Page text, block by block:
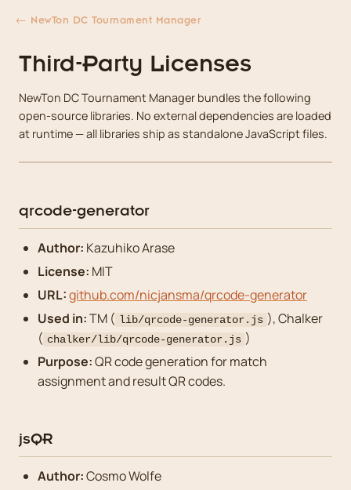
← NewTon DC Tournament Manager
Third-Party Licenses
NewTon DC Tournament Manager bundles the following
open-source libraries. No external dependencies are loaded
at runtime — all libraries ship as standalone JavaScript files.
qrcode-generator
Author: Kazuhiko Arase
License: MIT
URL:github.com/nicjansma/qrcode-generator
Used in:TM ( lib/qrcode-generator.js ), Chalker
( chalker/lib/qrcode-generator.js )
Purpose:QR code generation for match
assignment and result QR codes.
jsQR
Author:Cosmo Wolfe